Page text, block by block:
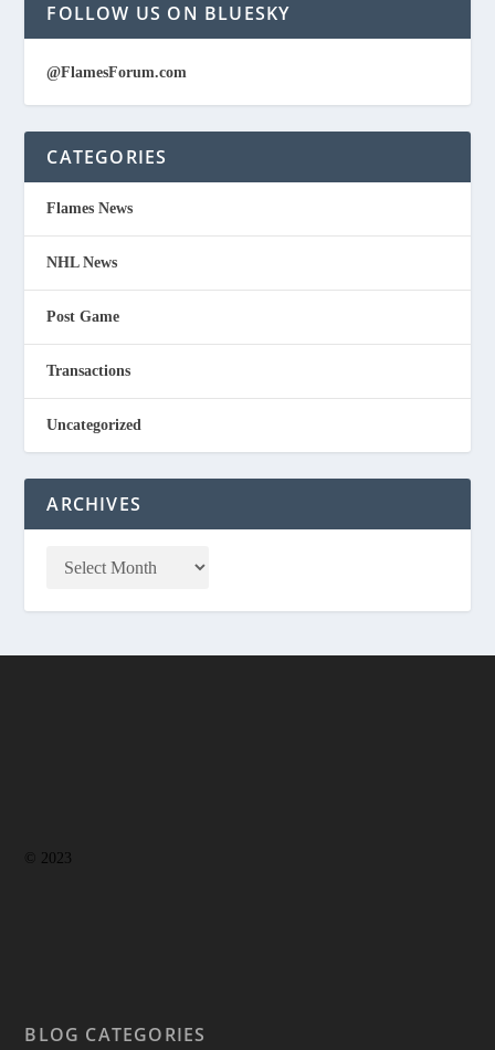
FOLLOW US ON BLUESKY
@FlamesForum.com
CATEGORIES
Flames News
NHL News
Post Game
Transactions
Uncategorized
ARCHIVES
© 2023
BLOG CATEGORIES